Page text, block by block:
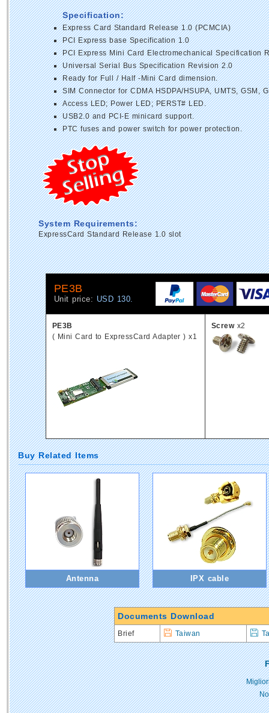
Specification:
Express Card Standard Release 1.0 (PCMCIA)
PCI Express base Specification 1.0
PCI Express Mini Card Electromechanical Specification
Universal Serial Bus Specification Revision 2.0
Ready for Full / Half -Mini Card dimension.
SIM Connector for CDMA HSDPA/HSUPA, UMTS, GSM,
Access LED; Power LED; PERST# LED.
USB2.0 and PCI-E minicard support.
PTC fuses and power switch for power protection.
System Requirements:
ExpressCard Standard Release 1.0 slot
PE3B
Unit price: USD 130.
PE3B
( Mini Card to ExpressCard Adapter ) x1
Screwx2
Buy Related Items
Antenna IPX cable
Documents Download
Brief Taiwan